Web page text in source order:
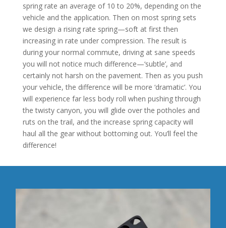
spring rate an average of 10 to 20%, depending on the
vehicle and the application. Then on most spring sets
we design a rising rate spring—soft at first then
increasing in rate under compression. The result is
during your normal commute, driving at sane speeds
you will not notice much difference—‘subtle’, and
certainly not harsh on the pavement. Then as you push
your vehicle, the difference will be more ‘dramatic’. You
will experience far less body roll when pushing through
the twisty canyon, you will glide over the potholes and
ruts on the trail, and the increase spring capacity will
haul all the gear without bottoming out. You’ll feel the
difference!